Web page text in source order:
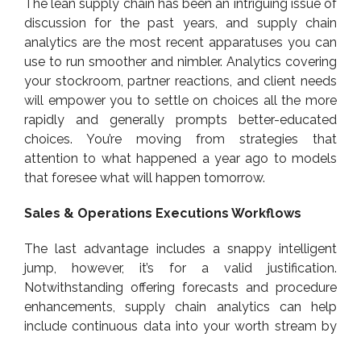
The lean supply chain has been an intriguing issue of
discussion for the past years, and supply chain
analytics are the most recent apparatuses you can
use to run smoother and nimbler. Analytics covering
your stockroom, partner reactions, and client needs
will empower you to settle on choices all the more
rapidly and generally prompts better-educated
choices. You’re moving from strategies that
attention to what happened a year ago to models
that foresee what will happen tomorrow.
Sales & Operations Executions Workflows
The last advantage includes a snappy intelligent
jump, however, it’s for a valid justification.
Notwithstanding offering forecasts and procedure
enhancements, supply chain analytics can help
include continuous data into your worth stream by